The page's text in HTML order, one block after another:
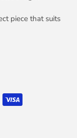
piece that suits